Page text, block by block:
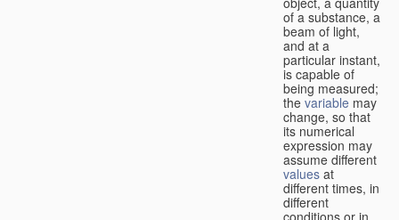
of a substance, a
beam of light,
and at a
particular instant,
is capable of
being measured;
the variable may
change, so that
its numerical
expression may
assume different
values at
different times, in
different
conditions or in